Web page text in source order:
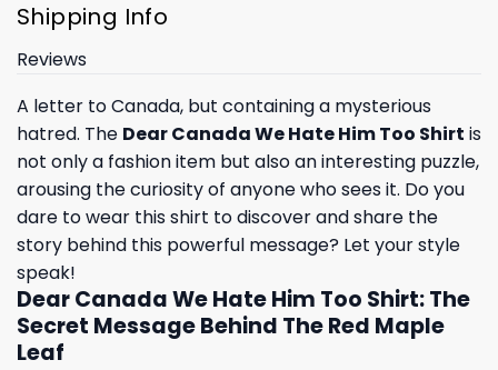
Shipping Info
Reviews
A letter to Canada, but containing a mysterious
hatred. The Dear Canada We Hate Him Too Shirt is
not only a fashion item but also an interesting puzzle,
arousing the curiosity of anyone who sees it. Do you
dare to wear this shirt to discover and share the
story behind this powerful message? Let your style
speak!
Dear Canada We Hate Him Too Shirt: The
Secret Message Behind The Red Maple
Leaf